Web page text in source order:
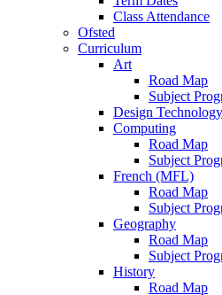
Class Attendance
Ofsted
Curriculum
Art
Road Map
Subject
Design Technology
Computing
Road Map
Subject
French (MFL)
Road Map
Subject
Geography
Road Map
Subject
History
Road Map